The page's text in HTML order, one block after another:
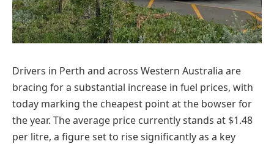
Drivers in Perth and across Western Australia are
bracing for a substantial increase in fuel prices, with
today marking the cheapest point at the bowser for
the year. The average price currently stands at $1.48
per litre, a figure set to rise significantly as a key